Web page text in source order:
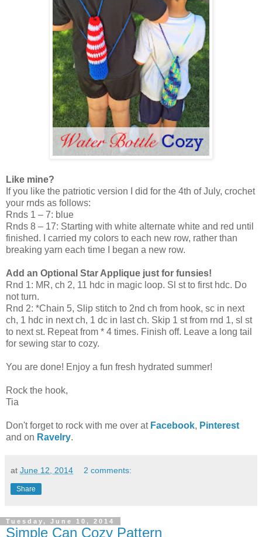
Like mine?
If you like the patriotic version I did for the 4th of July, crochet
your rnds as follows:
Rnds 1 – 7: blue
Rnds 8 – 17: Starting with white alternate white and red until
finished. I carried my colors to each new row, rather than
breaking yarn each time I began a new row.
Add an Optional Star Applique just for funsies!
Rnd 1: MR, ch 2, 11 hdc in magic loop. Sl st to first hdc. Do
not turn.
Rnd 2: *Chain 5, Slip stitch to 2nd ch from hook, sc in next
ch, 1 hdc in next ch, 1 dc in last ch. Skip 1 st from rnd 1, sl st
to next st. Repeat from * 4 times. Finish off. Leave a long tail
for sewing star to cozy.
You are done! Enjoy a fun fresh hydrated summer!
Rock the hook,
Tia
Don't forget to rock with me over at Facebook, Pinterest
and on Ravelry.
at June 12, 2014 2 comments:
Share
Tuesday, June 10, 2014
Simple Can Cozy Pattern